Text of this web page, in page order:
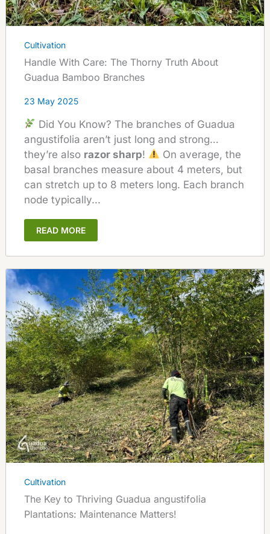
Cultivation
Handle With Care: The Thorny Truth About
Guadua Bamboo Branches
23 May 2025
Did You Know? The branches of Guadua
angustifolia aren’t just long and strong…
they’re also razor sharp!
On average, the
basal branches measure about 4 meters, but
can stretch up to 8 meters long. Each branch
node typically...
READ MORE
Cultivation
The Key to Thriving Guadua angustifolia
Plantations: Maintenance Matters!